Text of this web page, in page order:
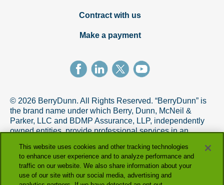
Contract with us
Make a payment
© 2026 BerryDunn. All Rights Reserved. “BerryDunn” is
the brand name under which Berry, Dunn, McNeil &
Parker, LLC and BDMP Assurance, LLP, independently
owned entities, provide professional services in an
AICPA Code of Professional Conduct. BDMP Assurance,
LLP is a licensed CPA firm that provides attest services,
and Berry, Dunn, McNeil & Parker, LLC, and its subsidiary
entities provide tax and advisory services.
This website uses cookies and other tracking technologies
to enhance user experience and to analyze performance and
traffic on our website. We also share information about your
use of our site with our social media, advertising and